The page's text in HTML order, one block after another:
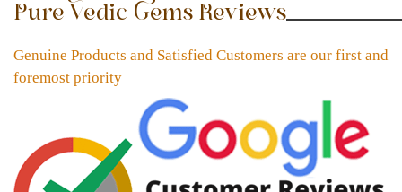
Pure Vedic Gems Reviews
Genuine Products and Satisfied Customers are our first and
foremost priority